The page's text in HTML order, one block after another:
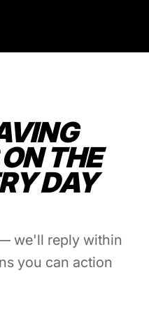
THE
DAY
we'll reply within
you can action